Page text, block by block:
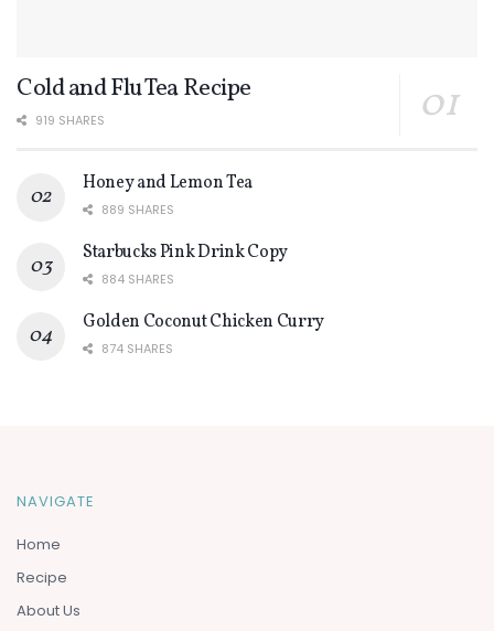
Cold and Flu Tea Recipe
919 SHARES
Honey and Lemon Tea
889 SHARES
Starbucks Pink Drink Copy
884 SHARES
Golden Coconut Chicken Curry
874 SHARES
NAVIGATE
Home
Recipe
About Us